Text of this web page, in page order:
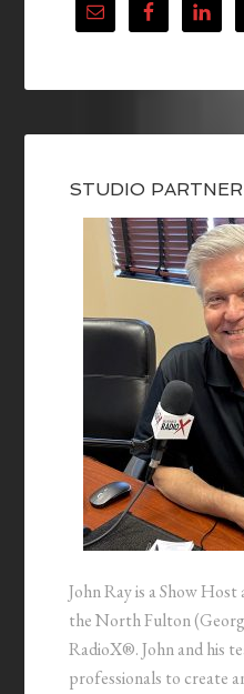
STUDIO PARTNER
John Ray is a Show
the North Fulton
RadioX®. John and his
professionals to create